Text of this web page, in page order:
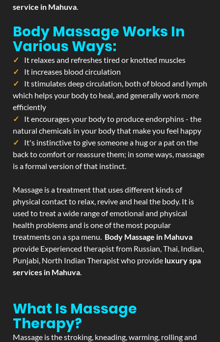
service in Mahuva.
Body Massage Works In
Various Ways:
It relaxes and refreshes tired or knotted muscles
It increases blood circulation
It stimulates deep circulation, both of blood and lymph
which helps your body to heal, and generally work more
efficiently
It encourages your body to produce endorphins - the
natural chemicals in your body that make you feel happy
It's instinctive to give someone a hug or a pat on the
back to comfort or reassure them; in some ways, massage
is a formal version of that instinct.
Massage is a treatment that uses different kinds of
physical contact to relax, revive and heal the body. It is
used to treat a wide range of emotional and physical
health problems and is one of the most popular
treatments on a spa menu. Body Massage in Mahuva
provide Experienced therapist from Russian, Thai, Indian,
Punjabi, North Indian Therapist who provide luxury spa
services in Mahuva.
What Is Massage
Therapy?
Massage is the stroking, kneading, warming, rolling and